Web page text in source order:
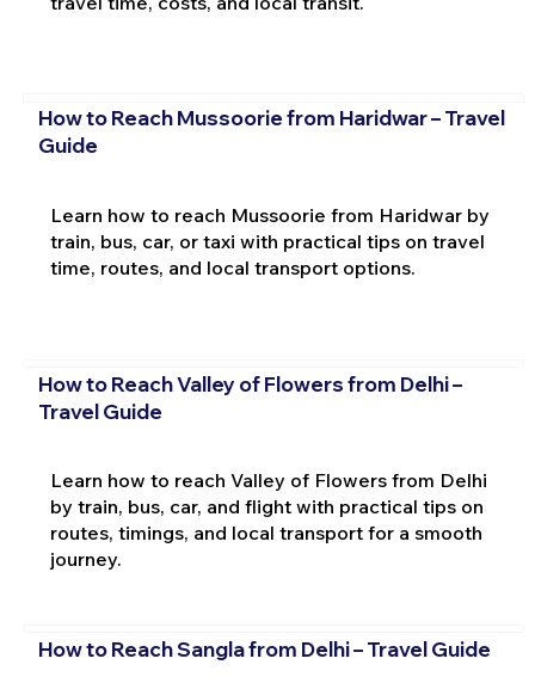
How to Reach Mussoorie from Haridwar – Travel
Guide
Learn how to reach Mussoorie from Haridwar by
train, bus, car, or taxi with practical tips on travel
time, routes, and local transport options.
How to Reach Valley of Flowers from Delhi –
Travel Guide
Learn how to reach Valley of Flowers from Delhi
by train, bus, car, and flight with practical tips on
routes, timings, and local transport for a smooth
journey.
How to Reach Sangla from Delhi – Travel Guide